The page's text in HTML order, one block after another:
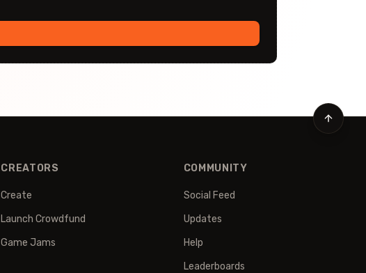
CREATORS
Create
Launch Crowdfund
Game Jams
COMMUNITY
Social Feed
Updates
Help
Leaderboards